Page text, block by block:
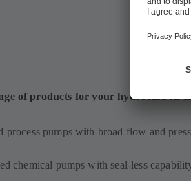
of products for your hydrocarbon
process pumps with broad flow and
chemical pumps with seal-less